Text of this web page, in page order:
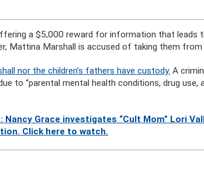
a $5,000 reward for information that leads
Mattina Marshall is accused of taking them from
nor the children’s fathers have custody. A
to “parental mental health conditions, drug use,
Grace investigates “Cult Mom” Lori
Click here to watch.